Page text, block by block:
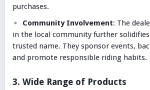
purchases.
Community Involvement: The
in the local community further
trusted name. They sponsor events,
and promote responsible riding habits.
3. Wide Range of Products